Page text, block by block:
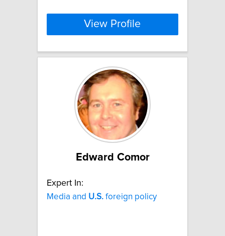
View Profile
Edward Comor
Expert In:
Media and U.S. foreign policy